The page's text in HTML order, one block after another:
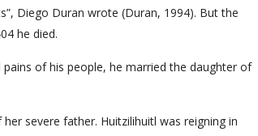
Diego Duran wrote (Duran, 1994). But the
he died.
of his people, he married the daughter of
severe father. Huitzilihuitl was reigning in